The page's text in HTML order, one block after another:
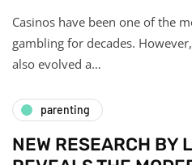
Casinos have been one of the
gambling for decades.
also evolved a…
parenting
NEW RESEARCH BY